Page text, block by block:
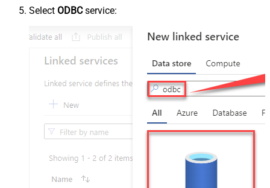
Select ODBCservice: